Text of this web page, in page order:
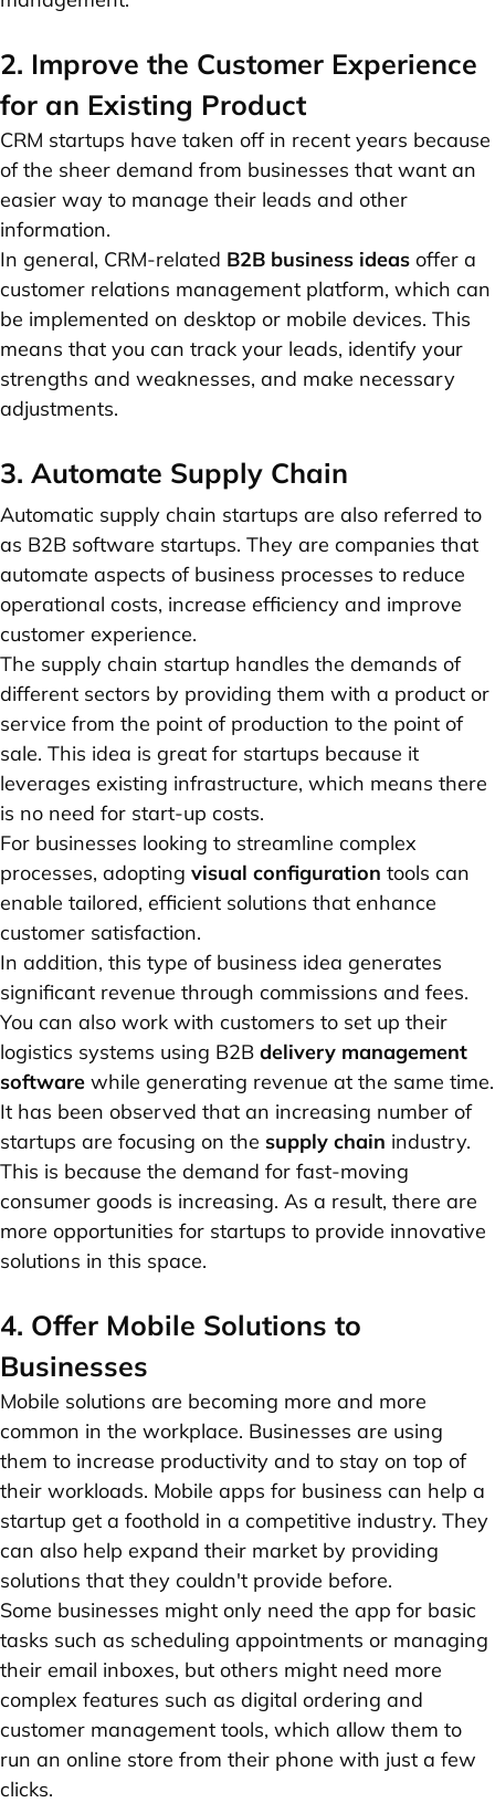
2. Improve the Customer Experience
for an Existing Product
CRM startups have taken off in recent years because
of the sheer demand from businesses that want an
easier way to manage their leads and other
information.
In general, CRM-related B2B business ideas offer a
customer relations management platform, which can
be implemented on desktop or mobile devices. This
means that you can track your leads, identify your
strengths and weaknesses, and make necessary
adjustments.
3. Automate Supply Chain
Automatic supply chain startups are also referred to
as B2B software startups. They are companies that
automate aspects of business processes to reduce
operational costs, increase efficiency and improve
customer experience.
The supply chain startup handles the demands of
different sectors by providing them with a product or
service from the point of production to the point of
sale. This idea is great for startups because it
leverages existing infrastructure, which means there
is no need for start-up costs.
For businesses looking to streamline complex
processes, adopting visual configuration tools can
enable tailored, efficient solutions that enhance
customer satisfaction.
In addition, this type of business idea generates
significant revenue through commissions and fees.
You can also work with customers to set up their
logistics systems using B2B delivery management
software while generating revenue at the same time.
It has been observed that an increasing number of
startups are focusing on the supply chain industry.
This is because the demand for fast-moving
consumer goods is increasing. As a result, there are
more opportunities for startups to provide innovative
solutions in this space.
4. Offer Mobile Solutions to
Businesses
Mobile solutions are becoming more and more
common in the workplace. Businesses are using
them to increase productivity and to stay on top of
their workloads. Mobile apps for business can help a
startup get a foothold in a competitive industry. They
can also help expand their market by providing
solutions that they couldn't provide before.
Some businesses might only need the app for basic
tasks such as scheduling appointments or managing
their email inboxes, but others might need more
complex features such as digital ordering and
customer management tools, which allow them to
run an online store from their phone with just a few
clicks.